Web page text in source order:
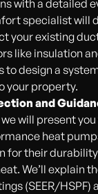
with a detailed
specialist will
your existing
like insulation
to design a
your property.
and
will present
heat
for their
We’ll explain
(SEER/HSPF)